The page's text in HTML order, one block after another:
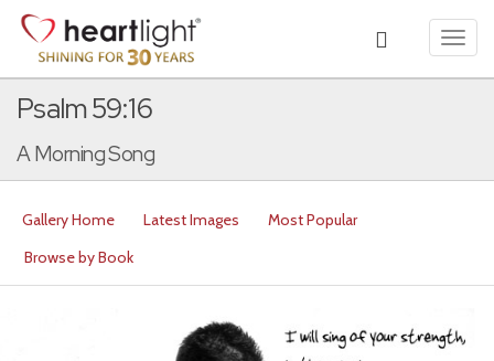
Psalm 59:16
A Morning Song
Gallery Home Latest Images
Most Popular
Browse by Book